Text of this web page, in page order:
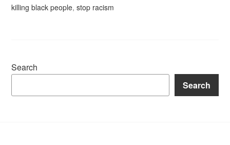
killing black people,stop racism
Search
Search